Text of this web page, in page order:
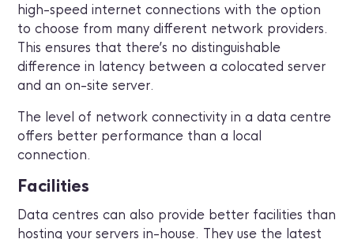
high-speed internet connections with the option
to choose from many different network providers.
This ensures that there’s no distinguishable
difference in latency between a colocated server
and an on-site server.
The level of network connectivity in a data centre
offers better performance than a local
connection.
Facilities
Data centres can also provide better facilities than
hosting your servers in-house. They use the latest